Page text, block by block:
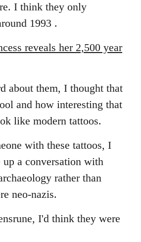
I think they only
1993 .
reveals her 2,500 year
about them, I thought that
and how interesting that
like modern tattoos.
with these tattoos, I
a conversation with
rather than
neo-nazis.
I'd think they were